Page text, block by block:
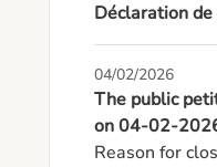
Déclaration
04/02/2026
The public
on 04-02-
Reason for